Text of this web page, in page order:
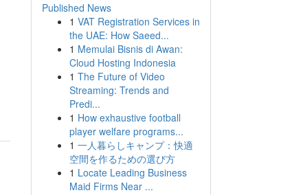
Published News
1 VAT Registration Services in
the UAE: How Saeed...
1 Memulai Bisnis di Awan:
Cloud Hosting Indonesia
1 The Future of Video
Streaming: Trends and
Predi...
1 How exhaustive football
player welfare programs...
1 一人暮らしキャンプ：快適
空間を作るための選び方
1 Locate Leading Business
Maid Firms Near ...